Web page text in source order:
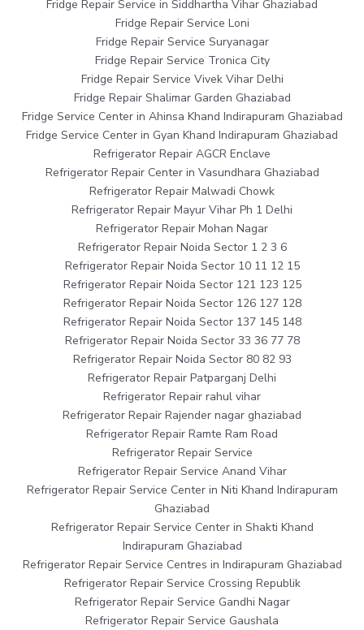
Fridge Repair Service in Siddhartha Vihar Ghaziabad
Fridge Repair Service Loni
Fridge Repair Service Suryanagar
Fridge Repair Service Tronica City
Fridge Repair Service Vivek Vihar Delhi
Fridge Repair Shalimar Garden Ghaziabad
Fridge Service Center in Ahinsa Khand Indirapuram Ghaziabad
Fridge Service Center in Gyan Khand Indirapuram Ghaziabad
Refrigerator Repair AGCR Enclave
Refrigerator Repair Center in Vasundhara Ghaziabad
Refrigerator Repair Malwadi Chowk
Refrigerator Repair Mayur Vihar Ph 1 Delhi
Refrigerator Repair Mohan Nagar
Refrigerator Repair Noida Sector 1 2 3 6
Refrigerator Repair Noida Sector 10 11 12 15
Refrigerator Repair Noida Sector 121 123 125
Refrigerator Repair Noida Sector 126 127 128
Refrigerator Repair Noida Sector 137 145 148
Refrigerator Repair Noida Sector 33 36 77 78
Refrigerator Repair Noida Sector 80 82 93
Refrigerator Repair Patparganj Delhi
Refrigerator Repair rahul vihar
Refrigerator Repair Rajender nagar ghaziabad
Refrigerator Repair Ramte Ram Road
Refrigerator Repair Service
Refrigerator Repair Service Anand Vihar
Refrigerator Repair Service Center in Niti Khand Indirapuram
Ghaziabad
Refrigerator Repair Service Center in Shakti Khand
Indirapuram Ghaziabad
Refrigerator Repair Service Centres in Indirapuram Ghaziabad
Refrigerator Repair Service Crossing Republik
Refrigerator Repair Service Gandhi Nagar
Refrigerator Repair Service Gaushala